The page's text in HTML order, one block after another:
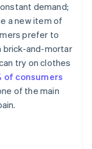
demand;
a new item of
prefer to
brick-and-mortar
try on clothes
of consumers
of the main